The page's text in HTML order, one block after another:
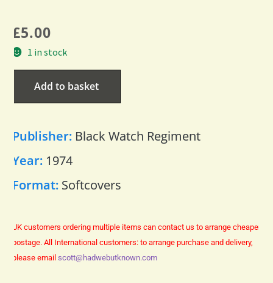
£5.00
1 in stock
Add to basket
Publisher: Black Watch Regiment
Year: 1974
Format: Softcovers
UK customers ordering multiple items can contact us to arrange cheaper
postage. All International customers: to arrange purchase and delivery,
please email scott@hadwebutknown.com